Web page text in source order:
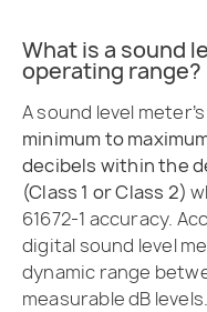
What is a sound
operating range?
A sound level
minimum to
decibels within the
(Class 1 or Class 2)
61672-1 accuracy.
digital sound level
dynamic range
measurable dB levels.